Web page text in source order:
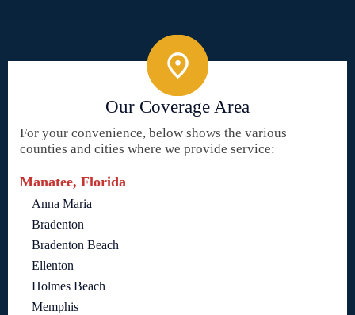
Our Coverage Area
For your convenience, below shows the various
counties and cities where we provide service:
Manatee, Florida
Anna Maria
Bradenton
Bradenton Beach
Ellenton
Holmes Beach
Memphis